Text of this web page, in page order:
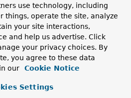
with pre-
Resource
annotation for
of named beans, by default from
with onlymappedName
The"alwaysUseJndiLookup"
equivalent to standard Jakarta
can be simple POJOs, with
use technology, including
things, operate the site, analyze
your site interactions,
and help us advertise. Click
your privacy choices. By
you agree to these data
our
Cookie Notice
Settings